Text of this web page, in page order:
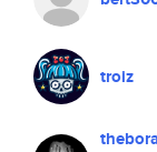
troiz